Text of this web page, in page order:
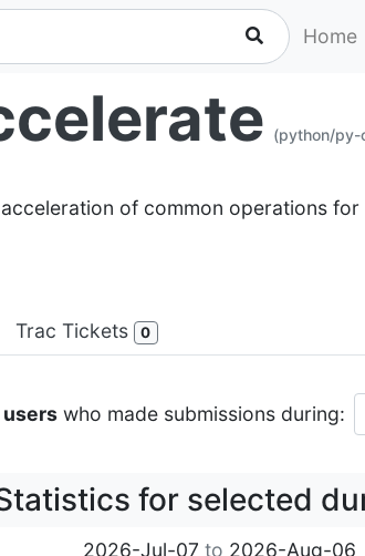
Home
(python/py-
of common operations for
Trac Tickets 0
users who made submissions during:
for selected
2026-Jul-07 to 2026-Aug-06